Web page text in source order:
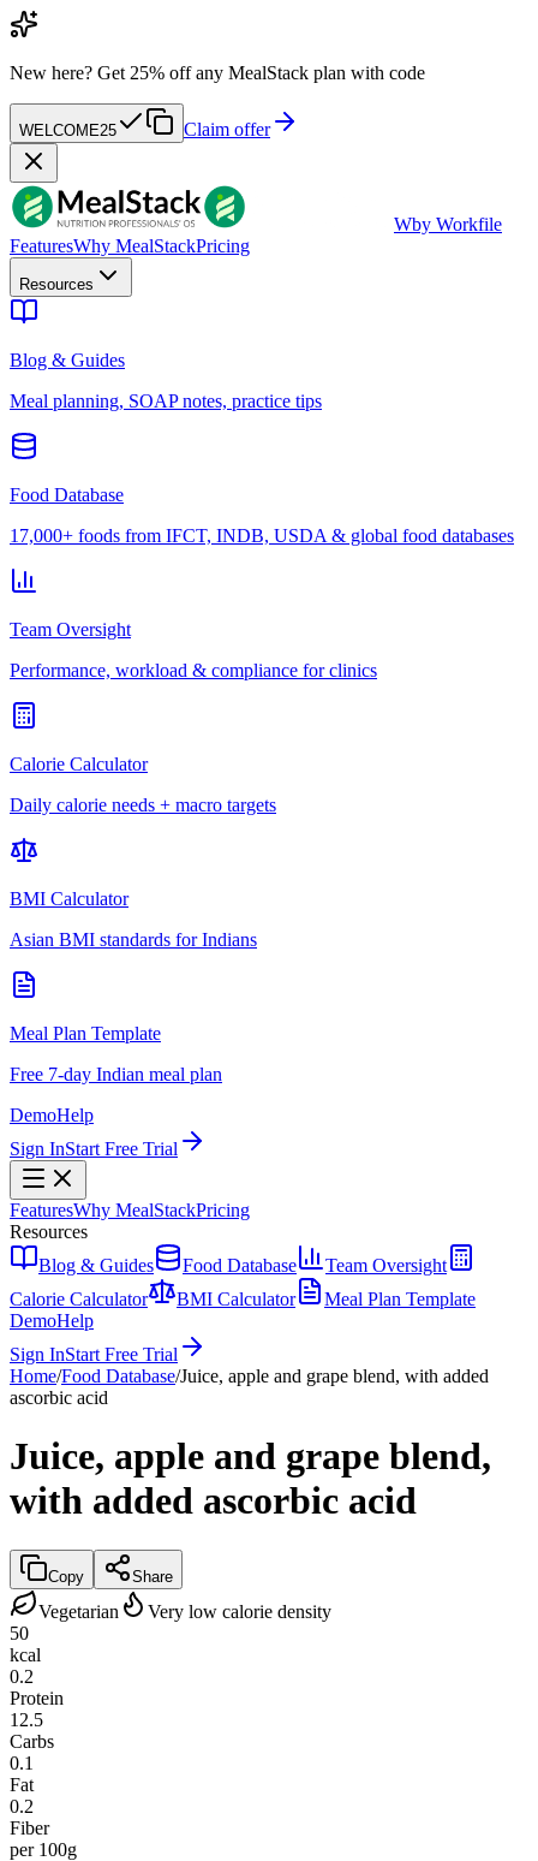
New here? Get 25% off any MealStack plan with code
WELCOME25 Claim offer
Wby Workfile
FeaturesWhy MealStackPricing
Resources
Blog & Guides
Meal planning, SOAP notes, practice tips
Food Database
17,000+ foods from IFCT, INDB, USDA & global food databases
Team Oversight
Performance, workload & compliance for clinics
Calorie Calculator
Daily calorie needs + macro targets
BMI Calculator
Asian BMI standards for Indians
Meal Plan Template
Free 7-day Indian meal plan
DemoHelp
Sign InStart Free Trial
FeaturesWhy MealStackPricing
Resources
Blog & Guides
Food Database
Team Oversight
Calorie Calculator
BMI Calculator
Meal Plan Template
DemoHelp
Sign InStart Free Trial
Home/Food Database/Juice, apple and grape blend, with added
ascorbic acid
Juice, apple and grape blend,
with added ascorbic acid
Copy Share
Vegetarian
Very low calorie density
50
kcal
0.2
Protein
12.5
Carbs
0.1
Fat
0.2
Fiber
per 100g